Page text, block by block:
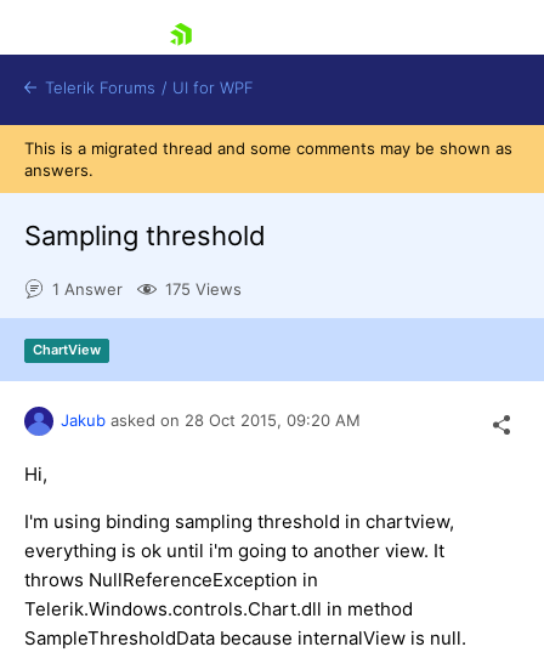
Shopping cart
Login
Contact Us
Try now
Telerik Forums / UI for WPF
This is a migrated thread and some comments may be shown as
answers.
Sampling threshold
1 Answer 175 Views
ChartView
Jakub asked on 28 Oct 2015, 09:20 AM
Hi,
I'm using binding sampling threshold in chartview,
everything is ok until i'm going to another view. It
throws NullReferenceException in
Telerik.Windows.controls.Chart.dll in method
SampleThresholdData because internalView is null.